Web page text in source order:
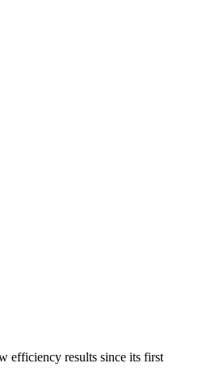
efficiency results since its first